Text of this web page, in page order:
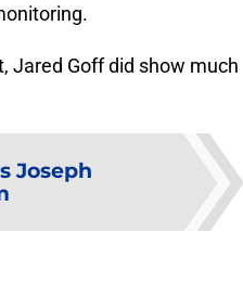
Jared Goff did show much
Joseph